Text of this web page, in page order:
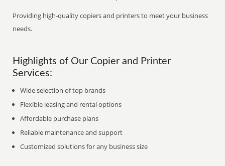
Providing high-quality copiers and printers to meet your business
needs.
Highlights of Our Copier and Printer
Services:
Wide selection of top brands
Flexible leasing and rental options
Affordable purchase plans
Reliable maintenance and support
Customized solutions for any business size